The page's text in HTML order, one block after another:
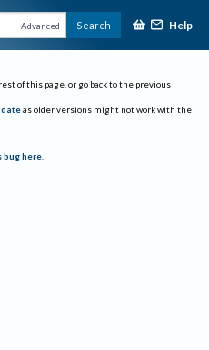
Advanced Search Help
of this page, or go back to the previous
as older versions might not work with the
bug here.